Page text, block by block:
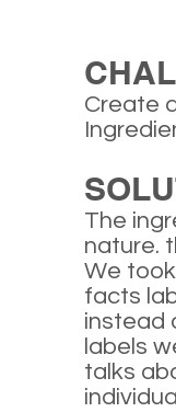
Create
The
nature.
We
facts
instead
labels
talks